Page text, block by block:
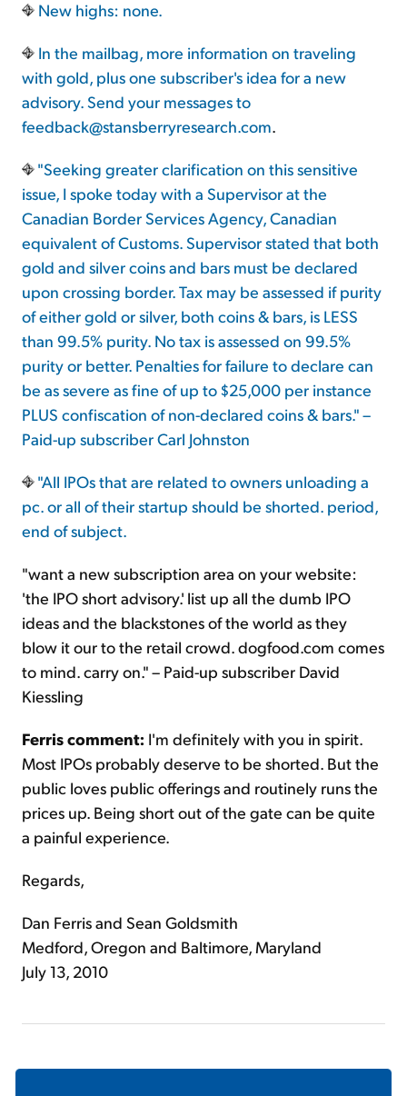
New highs: none.
In the mailbag, more information on traveling
with gold, plus one subscriber's idea for a new
advisory. Send your messages to
feedback@stansberryresearch.com.
"Seeking greater clarification on this sensitive
issue, I spoke today with a Supervisor at the
Canadian Border Services Agency, Canadian
equivalent of Customs. Supervisor stated that both
gold and silver coins and bars must be declared
upon crossing border. Tax may be assessed if purity
of either gold or silver, both coins & bars, is LESS
than 99.5% purity. No tax is assessed on 99.5%
purity or better. Penalties for failure to declare can
be as severe as fine of up to $25,000 per instance
PLUS confiscation of non-declared coins & bars." –
Paid-up subscriber Carl Johnston
"All IPOs that are related to owners unloading a
pc. or all of their startup should be shorted. period,
end of subject.
"want a new subscription area on your website:
'the IPO short advisory.' list up all the dumb IPO
ideas and the blackstones of the world as they
blow it our to the retail crowd. dogfood.com comes
to mind. carry on." – Paid-up subscriber David
Kiessling
Ferris comment: I'm definitely with you in spirit.
Most IPOs probably deserve to be shorted. But the
public loves public offerings and routinely runs the
prices up. Being short out of the gate can be quite
a painful experience.
Regards,
Dan Ferris and Sean Goldsmith
Medford, Oregon and Baltimore, Maryland
July 13, 2010